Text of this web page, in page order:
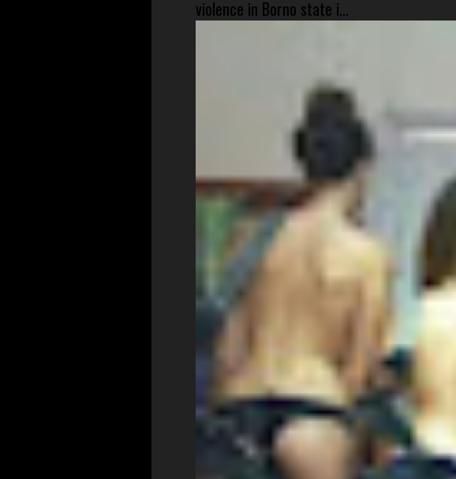
violence in Borno state i...